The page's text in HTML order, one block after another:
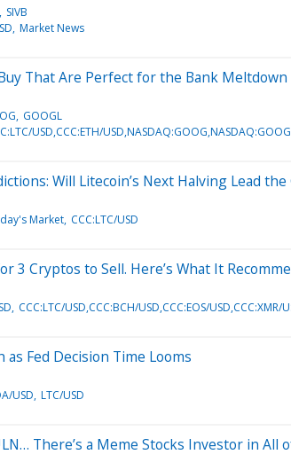
SIVB
Market News
That Are Perfect for the Bank Meltdown
GOOGL
USD,CCC:ETH/
Will Litecoin’s Next Halving Lead
Market CCC:LTC/USD
3 Cryptos to Sell. Here’s What It
CCC:LTC/USD,CCC:BCH/USD,CCC:EOS/USD,CCC:XMR/
as Fed Decision Time Looms
USD LTC/USD
There’s a Meme Stocks Investor in All